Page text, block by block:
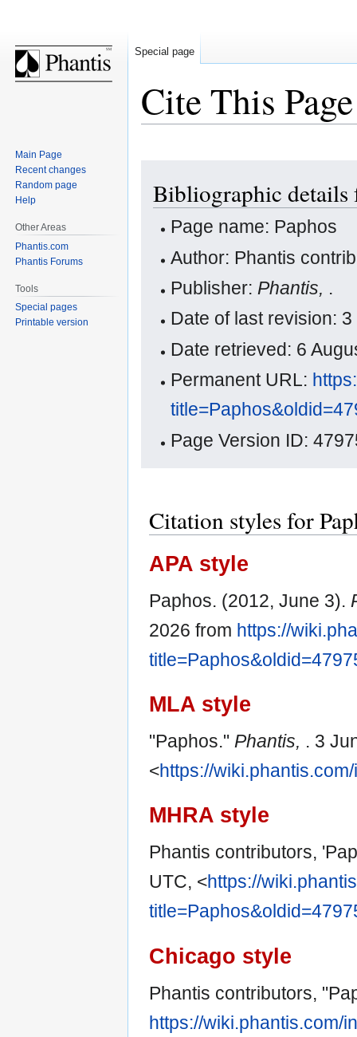
Cite This Page
navigation
search
Bibliographic details
Page name: Paphos
Author: Phantis
Publisher: Phantis, .
Date of last revision:
Date retrieved: 6
Permanent URL:
Page Version ID:
Citation styles for
APA style
Paphos. (2012, June 3).
2026 from https://
MLA style
"Paphos." Phantis, . 3
<https://
MHRA style
Phantis contributors,
UTC, <https://
Chicago style
Phantis contributors,
https://wiki.phantis.com/
Special page
Main Page
Recent changes
Random page
Help
Other Areas
Phantis.com
Phantis Forums
Tools
Special pages
Printable version